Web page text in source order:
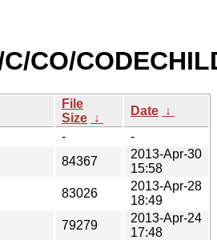
CO/
File
Size ↓
Date ↓
-
-
84367
2013-Apr-30
15:58
83026
2013-Apr-28
18:49
79279
2013-Apr-24
17:48